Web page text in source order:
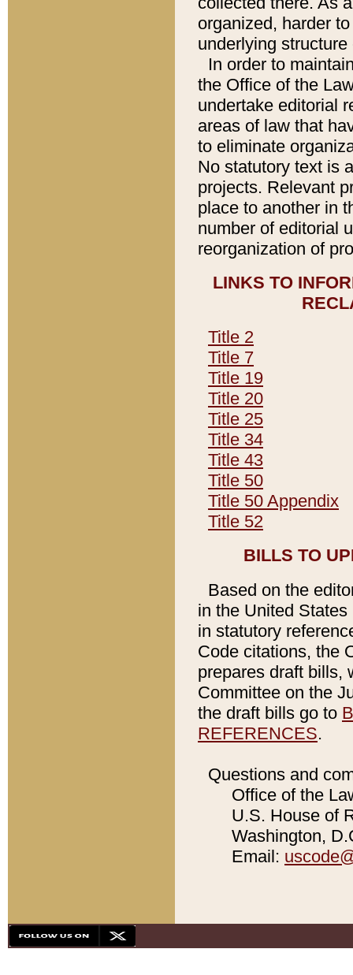
organized, harder
underlying
In order to
the Office of the
undertake editorial
areas of law that
to eliminate
No statutory text is
projects. Relevant
place to another in
number of editorial
reorganization of
LINKS TO
Title 2
Title 7
Title 19
Title 20
Title 25
Title 34
Title 43
Title 50
Title 50 Appendix
Title 52
BILLS TO
Based on the
in the United
in statutory
Code citations, the
prepares draft bills,
Committee on the
the draft bills go to
REFERENCES.
Questions and
Office of the
U.S. House of
Washington,
Email: